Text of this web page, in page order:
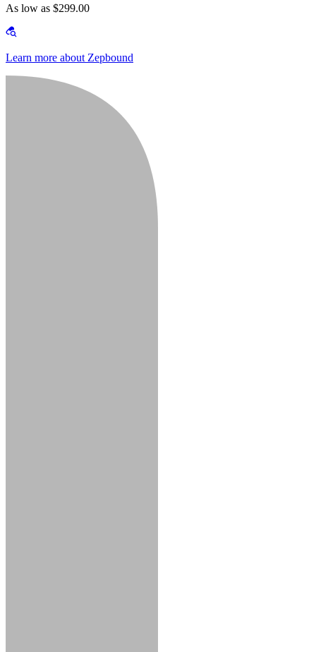
As low as $299.00
Learn more about Zepbound